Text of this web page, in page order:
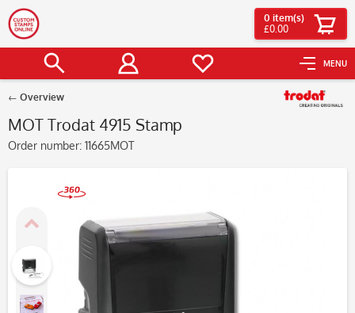
MENU
0 item(s)
£0.00
Overview
MOT Trodat 4915 Stamp
Order number: 11665MOT